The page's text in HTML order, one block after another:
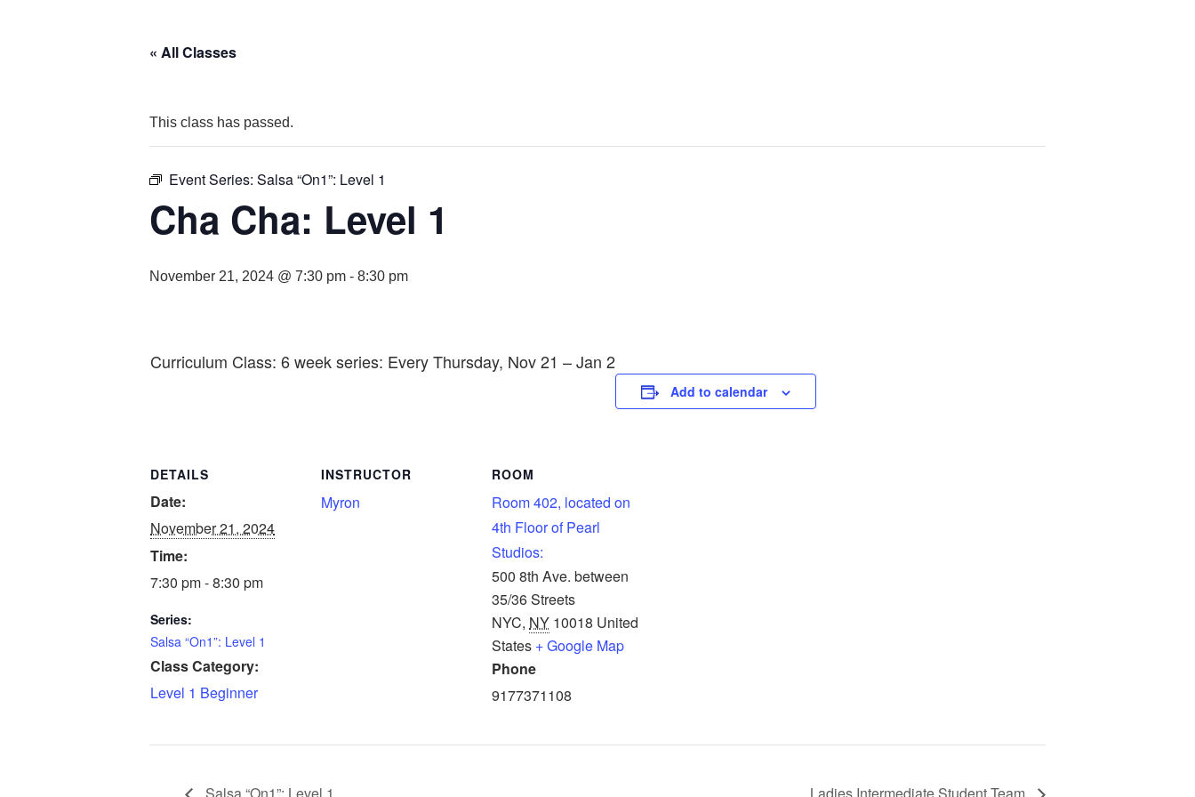
« All Classes
This class has passed.
Event Series: Salsa “On1”: Level 1
Cha Cha: Level 1
November 21, 2024 @ 7:30 pm - 8:30 pm
Curriculum Class: 6 week series: Every Thursday, Nov 21 – Jan 2
Add to calendar
DETAILS
Date:
November 21, 2024
Time:
7:30 pm - 8:30 pm
Series:
Salsa “On1”: Level 1
Class Category:
Level 1 Beginner
INSTRUCTOR
Myron
ROOM
Room 402, located on
4th Floor of Pearl
Studios:
500 8th Ave. between
35/36 Streets
NYC, NY 10018 United
States + Google Map
Phone
9177371108
Salsa “On1”: Level 1 Ladies Intermediate Student Team